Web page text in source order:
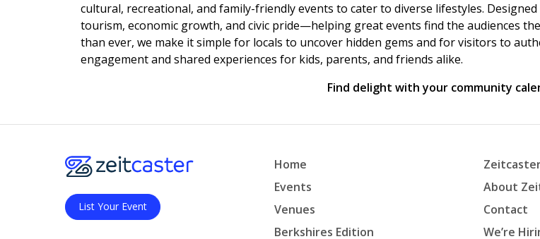
cultural, recreational, and family-friendly events to cater to diverse lifestyles.
tourism, economic growth, and civic pride—helping great events find the audiences
than ever, we make it simple for locals to uncover hidden gems and for visitors to
engagement and shared experiences for kids, parents, and friends alike.
Find delight with your community
List Your Event
Home
Events
Venues
Berkshires Edition
About
Contact
We’re